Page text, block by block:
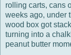
rolling carts, cans
weeks ago, under
wood box got
turning into a
peanut butter